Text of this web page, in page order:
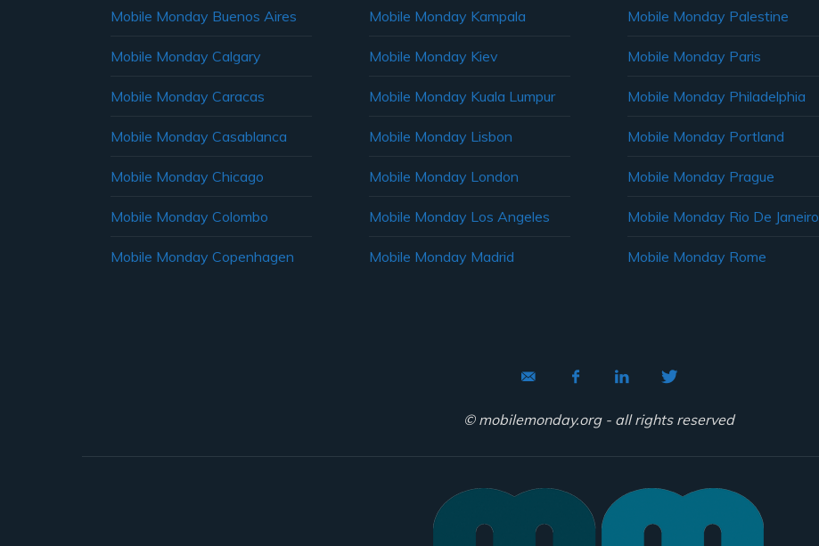
Mobile Monday Buenos Aires
Mobile Monday Calgary
Mobile Monday Caracas
Mobile Monday Casablanca
Mobile Monday Chicago
Mobile Monday Colombo
Mobile Monday Copenhagen
Mobile Monday Kampala
Mobile Monday Kiev
Mobile Monday Kuala Lumpur
Mobile Monday Lisbon
Mobile Monday London
Mobile Monday Los Angeles
Mobile Monday Madrid
Mobile Monday Palestine
Mobile Monday Paris
Mobile Monday Philadelphia
Mobile Monday Portland
Mobile Monday Prague
Mobile Monday Rio De Janeiro
Mobile Monday Rome
© mobilemonday.org - all rights reserved